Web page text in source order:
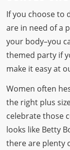
If you choose to
are in need of a
your body–you
themed party if
make it easy at
Women often
the right plus
celebrate those
looks like Betty
there are plenty